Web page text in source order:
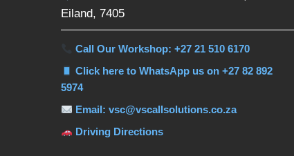
Eiland, 7405
Call Our Workshop: +27 21 510 6170
Click here to WhatsApp us on +27 82 892
5974
Email: vsc@vscallsolutions.co.za
Driving Directions